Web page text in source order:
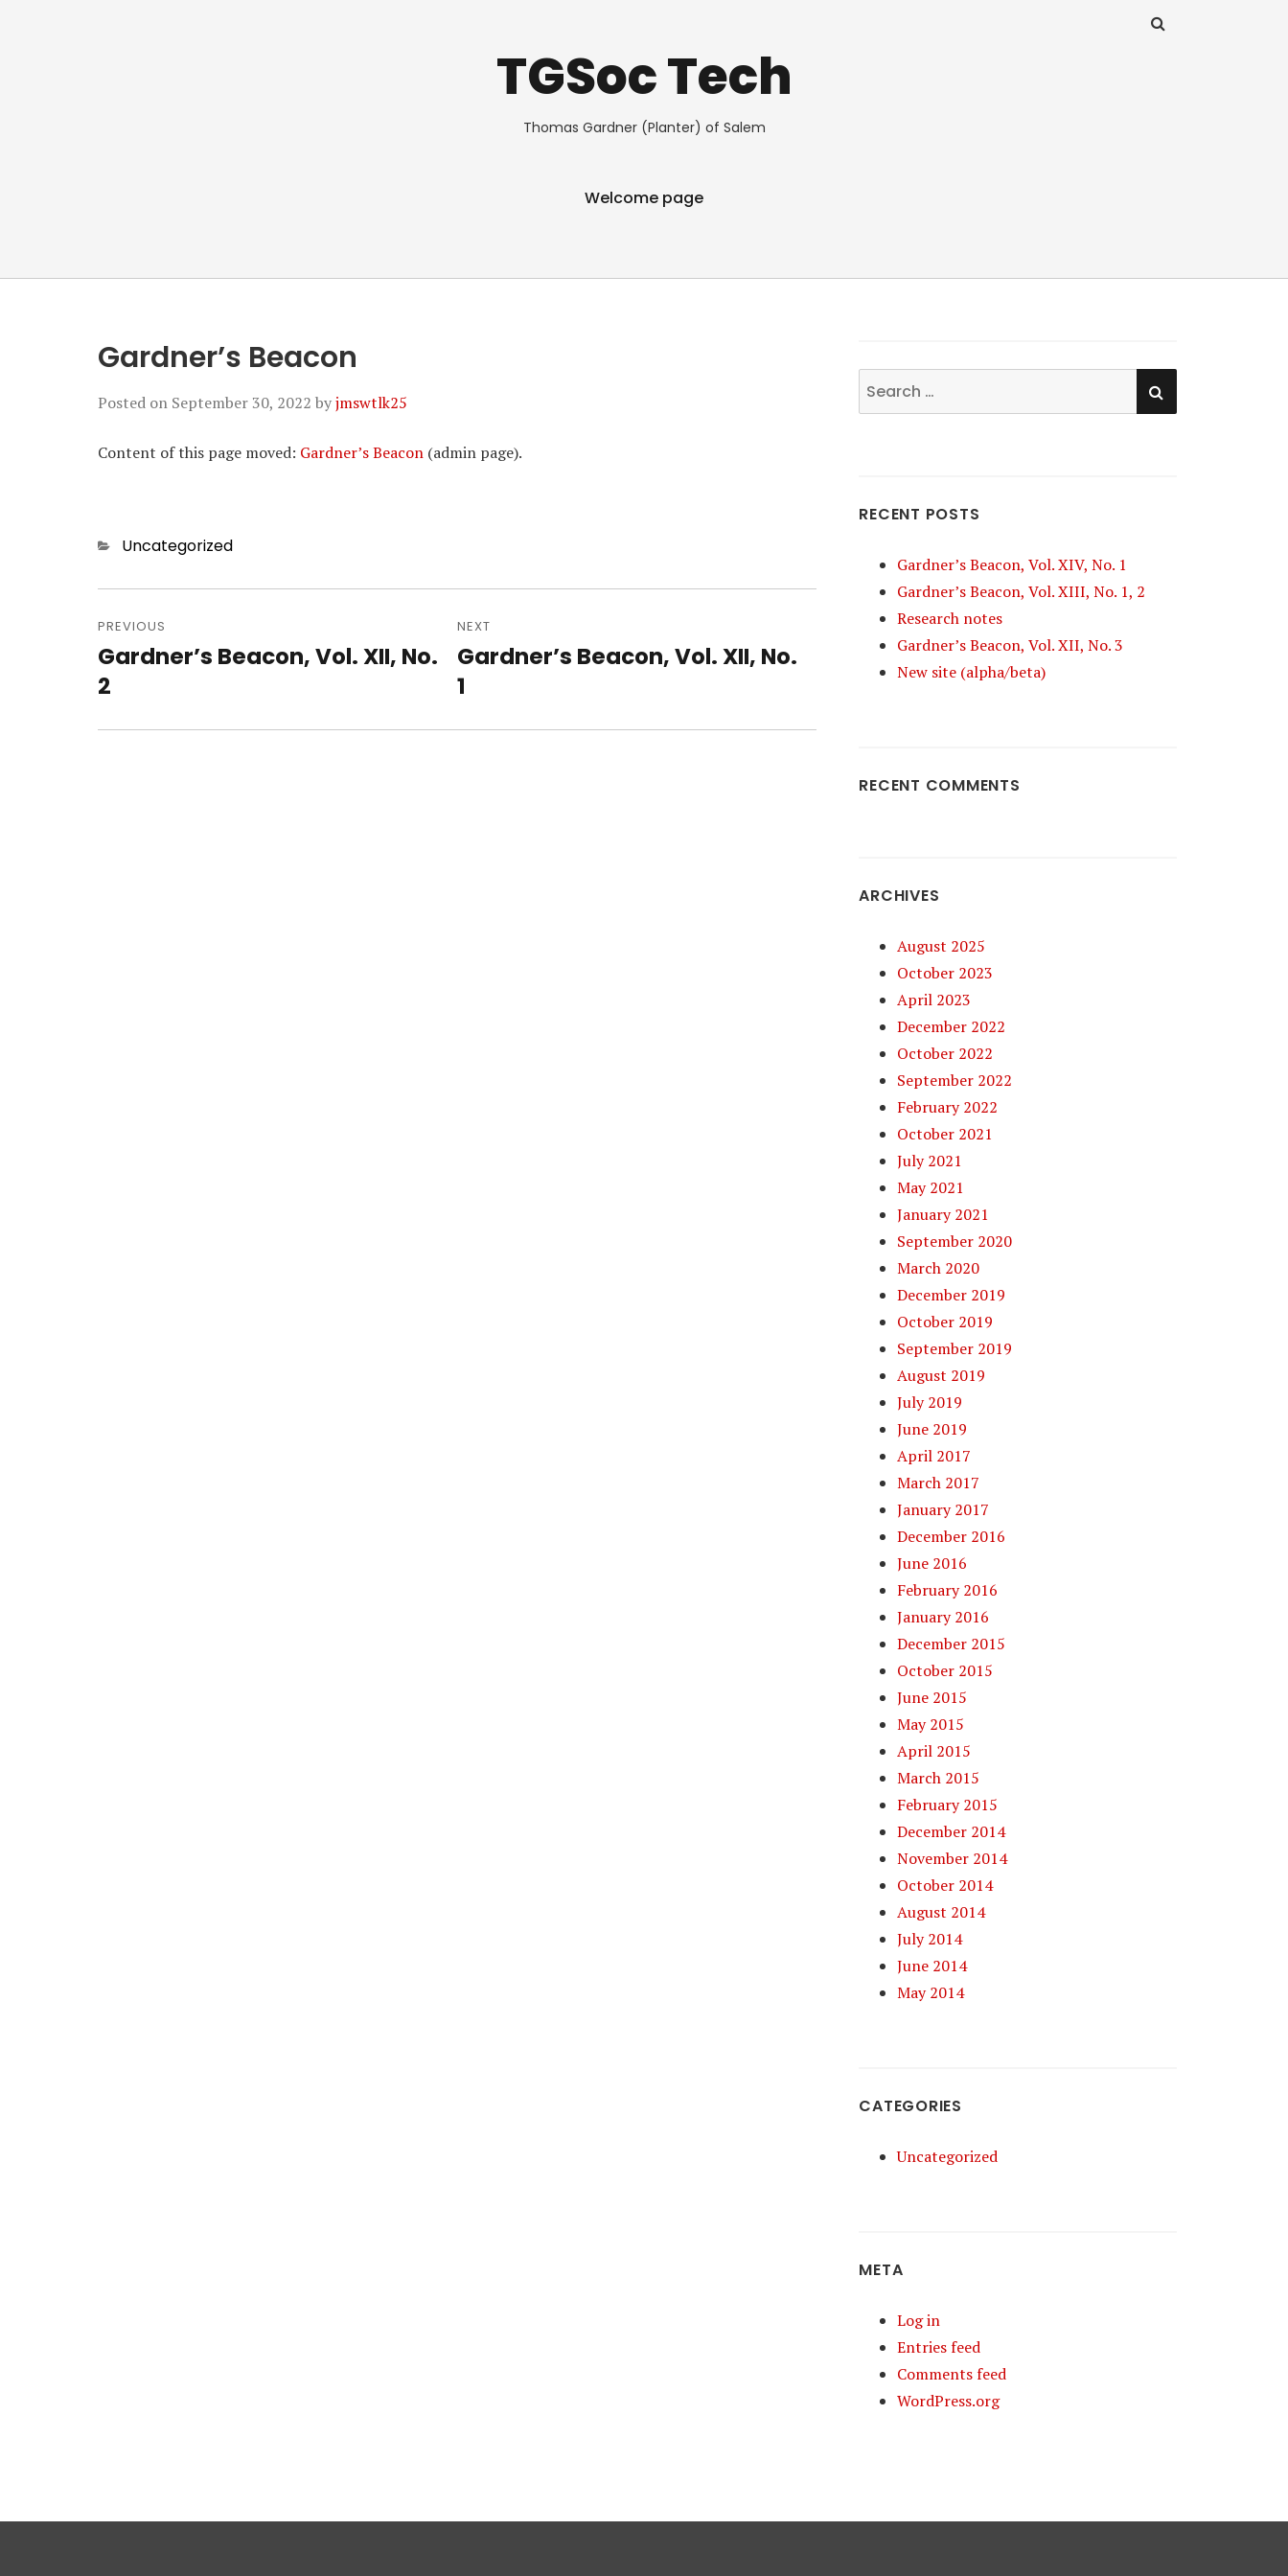
TGSoc Tech
Thomas Gardner (Planter) of Salem
Welcome page
Gardner’s Beacon
Posted on September 30, 2022 byjmswtlk25
Content of this page moved: Gardner’s Beacon (admin page).
Categories
Uncategorized
navigation
PREVIOUS
Previous
post:
Gardner’s Beacon, Vol. XII, No.
2
NEXT
Next
post:
Gardner’s Beacon, Vol. XII, No.
1
Search
for:
SEARCH
RECENT POSTS
Gardner’s Beacon, Vol. XIV, No. 1
Gardner’s Beacon, Vol. XIII, No. 1, 2
Research notes
Gardner’s Beacon, Vol. XII, No. 3
New site (alpha/beta)
RECENT COMMENTS
ARCHIVES
August 2025
October 2023
April 2023
December 2022
October 2022
September 2022
February 2022
October 2021
July 2021
May 2021
January 2021
September 2020
March 2020
December 2019
October 2019
September 2019
August 2019
July 2019
June 2019
April 2017
March 2017
January 2017
December 2016
June 2016
February 2016
January 2016
December 2015
October 2015
June 2015
May 2015
April 2015
March 2015
February 2015
December 2014
November 2014
October 2014
August 2014
July 2014
June 2014
May 2014
CATEGORIES
Uncategorized
META
Log in
Entries feed
Comments feed
WordPress.org